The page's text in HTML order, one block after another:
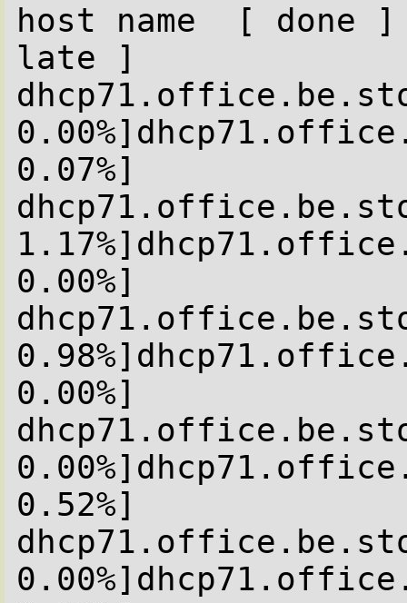
host name  [
late ]
0.07%]
0.00%]
0.00%]
0.52%]